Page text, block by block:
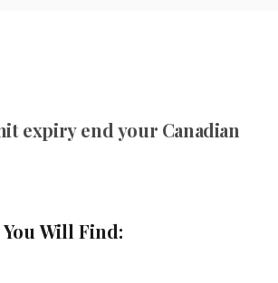
expiry end your Canadian
Will Find: